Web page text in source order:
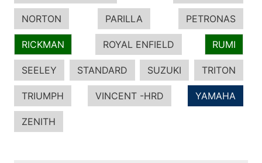
NORTON PARILLA PETRONAS
RICKMAN ROYAL ENFIELD RUMI
SEELEY STANDARD SUZUKI TRITON
TRIUMPH VINCENT -HRD YAMAHA
ZENITH